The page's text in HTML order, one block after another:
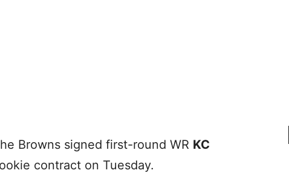
Browns signed first-round WR KC
contract on Tuesday.